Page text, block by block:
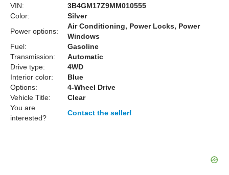
VIN:
3B4GM17Z9MM010555
Color:
Silver
Power options:
Air Conditioning, Power Locks, Power
Windows
Fuel:
Gasoline
Transmission:
Automatic
Drive type:
4WD
Interior color:
Blue
Options:
4-Wheel Drive
Vehicle Title:
Clear
You are
interested?
Contact the seller!